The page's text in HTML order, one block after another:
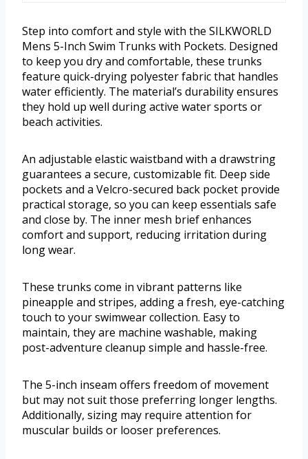
Step into comfort and style with the SILKWORLD
Mens 5-Inch Swim Trunks with Pockets. Designed
to keep you dry and comfortable, these trunks
feature quick-drying polyester fabric that handles
water efficiently. The material’s durability ensures
they hold up well during active water sports or
beach activities.
An adjustable elastic waistband with a drawstring
guarantees a secure, customizable fit. Deep side
pockets and a Velcro-secured back pocket provide
practical storage, so you can keep essentials safe
and close by. The inner mesh brief enhances
comfort and support, reducing irritation during
long wear.
These trunks come in vibrant patterns like
pineapple and stripes, adding a fresh, eye-catching
touch to your swimwear collection. Easy to
maintain, they are machine washable, making
post-adventure cleanup simple and hassle-free.
The 5-inch inseam offers freedom of movement
but may not suit those preferring longer lengths.
Additionally, sizing may require attention for
muscular builds or looser preferences.